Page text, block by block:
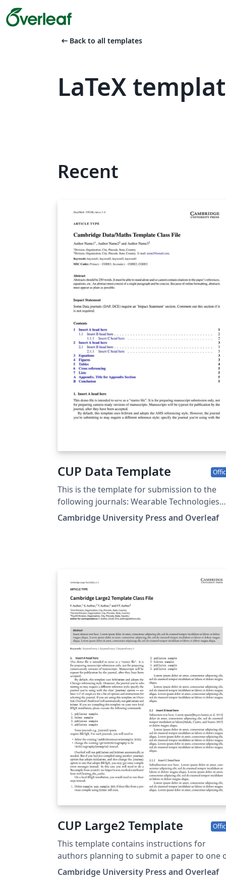
arrow_left_alt Back to all templates
LaTeX
Recent
CUP Data Template
This is the template for submission to the
following journals: Wearable Technologies
Data and Policy Data-centric Engineering
Environmental Data Science Forum of
Waves Psychometrika Research Synthesis
Methods Phonology Language Journal of
Linguistics
Cambridge University Press and Overleaf
CUP Large2 Template
This template contains instructions for
authors planning to submit a paper to one
the following Cambridge journals:
Antimicrobial Stewardship and Healthcare
Cambridge University Press and Overleaf